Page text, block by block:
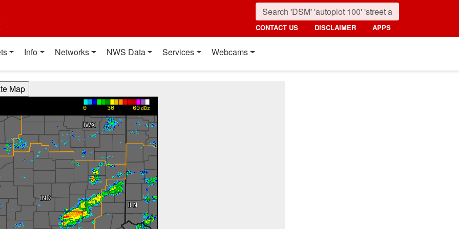
CONTACT US DISCLAIMER APPS
Info Networks NWS Data Services Webcams